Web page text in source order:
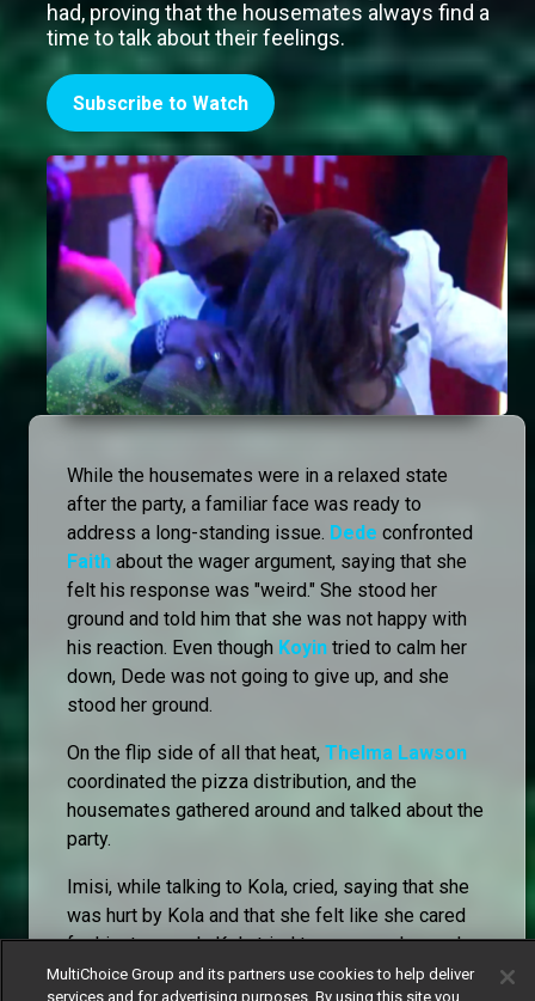
had, proving that the housemates always find a
time to talk about their feelings.
Subscribe to Watch
While the housemates were in a relaxed state
after the party, a familiar face was ready to
address a long-standing issue. Dede confronted
Faith about the wager argument, saying that she
felt his response was "weird." She stood her
ground and told him that she was not happy with
his reaction. Even though Koyin tried to calm her
down, Dede was not going to give up, and she
stood her ground.
On the flip side of all that heat, Thelma Lawson
coordinated the pizza distribution, and the
housemates gathered around and talked about the
party.
Imisi, while talking to Kola, cried, saying that she
was hurt by Kola and that she felt like she cared
for him too much. Kola tried to reassure her and
even fed her pizza.
MultiChoice Group and its partners use cookies to help deliver
services and for advertising purposes. By using this site you